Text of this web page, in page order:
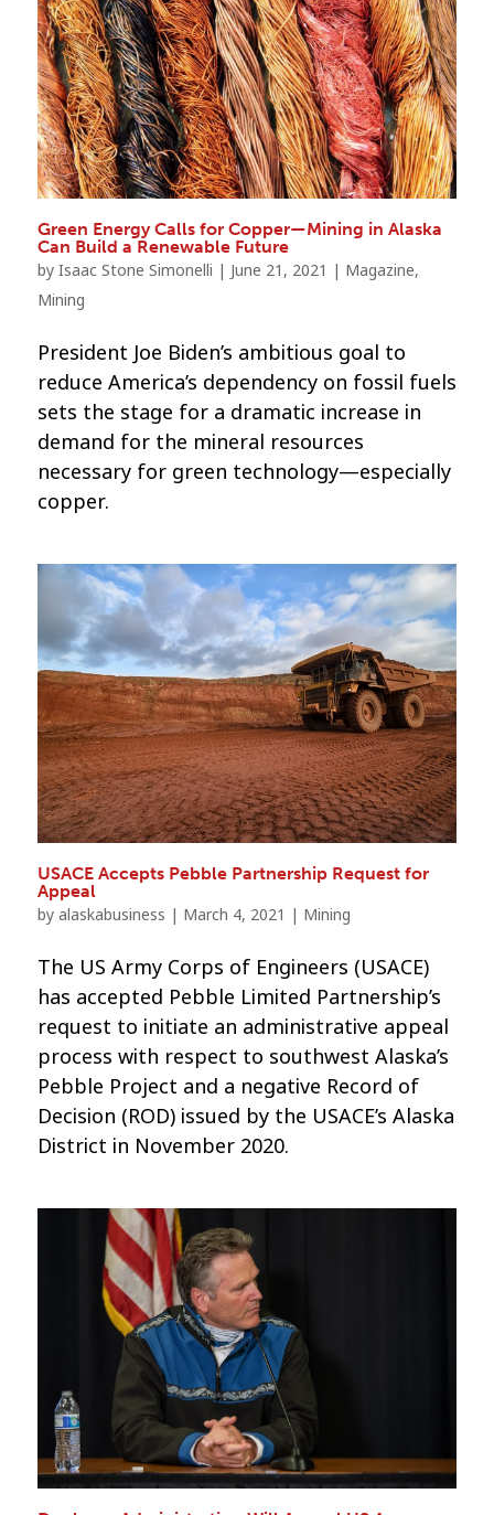
Green Energy Calls for Copper—Mining in Alaska
Can Build a Renewable Future
by Isaac Stone Simonelli | June 21, 2021 | Magazine,
Mining
President Joe Biden’s ambitious goal to
reduce America’s dependency on fossil fuels
sets the stage for a dramatic increase in
demand for the mineral resources
necessary for green technology—especially
copper.
USACE Accepts Pebble Partnership Request for
Appeal
by alaskabusiness | March 4, 2021 | Mining
The US Army Corps of Engineers (USACE)
has accepted Pebble Limited Partnership’s
request to initiate an administrative appeal
process with respect to southwest Alaska’s
Pebble Project and a negative Record of
Decision (ROD) issued by the USACE’s Alaska
District in November 2020.